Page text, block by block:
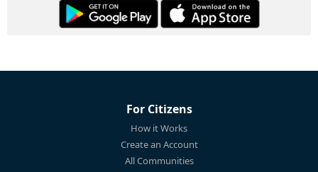
For Citizens
How it Works
Create an Account
All Communities